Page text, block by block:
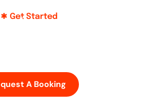
Get Started
A Booking